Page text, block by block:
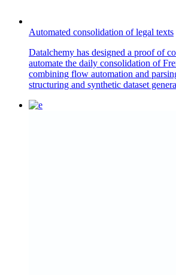
Automated consolidation of legal texts
Datalchemy has designed a proof of
automate the daily consolidation of
combining flow automation and
structuring and synthetic dataset